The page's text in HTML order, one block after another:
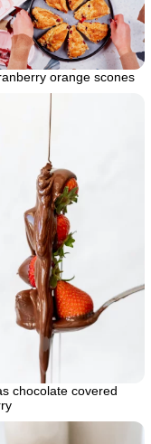
orange scones
chocolate covered